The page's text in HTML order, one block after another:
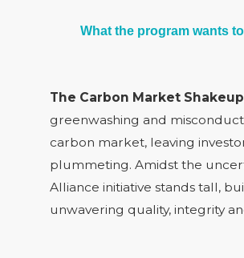
What the program wants
The Carbon Market
greenwashing and
carbon market, leaving
plummeting. Amidst the
Alliance initiative stands tall,
unwavering quality, integrity